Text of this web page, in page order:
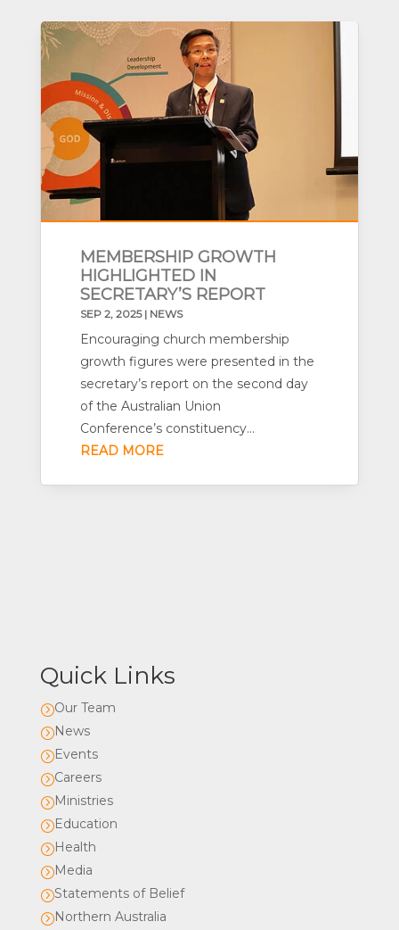
MEMBERSHIP GROWTH
HIGHLIGHTED IN
SECRETARY’S REPORT
SEP 2, 2025| NEWS
Encouraging church membership
growth figures were presented in the
secretary’s report on the second day
of the Australian Union
Conference’s constituency...
READ MORE
Quick Links
=Our Team
=News
=Events
=Careers
=Ministries
=Education
=Health
=Media
=Statements of Belief
=Northern Australia